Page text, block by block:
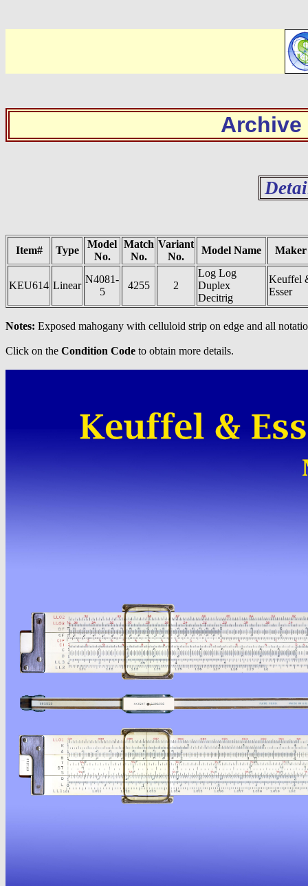
Archive
Item# Type
Model
No.
Match
No.
Variant
No.
Model Name Maker
KEU614 Linear
N4081-
5
4255 2
Log Log
Duplex
Decitrig
Keuffel
Esser
Notes: Exposed mahogany with celluloid strip on edge and all
Click on the Condition Code to obtain more details.